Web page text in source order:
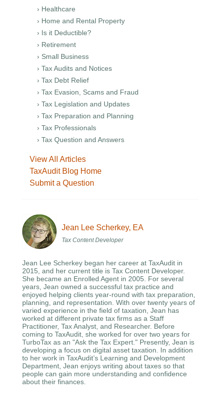
› Healthcare
› Home and Rental Property
› Is it Deductible?
› Retirement
› Small Business
› Tax Audits and Notices
› Tax Debt Relief
› Tax Evasion, Scams and Fraud
› Tax Legislation and Updates
› Tax Preparation and Planning
› Tax Professionals
› Tax Question and Answers
View All Articles
TaxAudit Blog Home
Submit a Question
Jean Lee Scherkey, EA
Tax Content Developer
Jean Lee Scherkey began her career at TaxAudit in
2015, and her current title is Tax Content Developer.
She became an Enrolled Agent in 2005. For several
years, Jean owned a successful tax practice and
enjoyed helping clients year-round with tax preparation,
planning, and representation. With over twenty years of
varied experience in the field of taxation, Jean has
worked at different private tax firms as a Staff
Practitioner, Tax Analyst, and Researcher. Before
coming to TaxAudit, she worked for over two years for
TurboTax as an "Ask the Tax Expert." Presently, Jean is
developing a focus on digital asset taxation. In addition
to her work in TaxAudit’s Learning and Development
Department, Jean enjoys writing about taxes so that
people can gain more understanding and confidence
about their finances.